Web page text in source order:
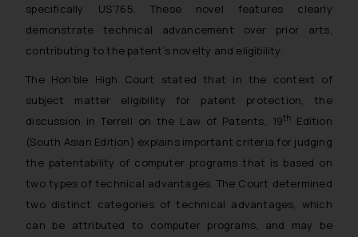
specifically US’765. These novel features clearly
demonstrate technical advancement over prior arts,
contributing to the patent’s novelty and eligibility.
The Hon’ble High Court stated that in the context of
subject matter eligibility for patent protection, the
discussion in Terrell on the Law of Patents, 19th
Edition
(South Asian Edition) explains important criteria for judging
the patentability of computer programs that is based on
two types of technical advantages. The Court determined
two distinct categories of technical advantages, which
can be attributed to computer programs, and may be